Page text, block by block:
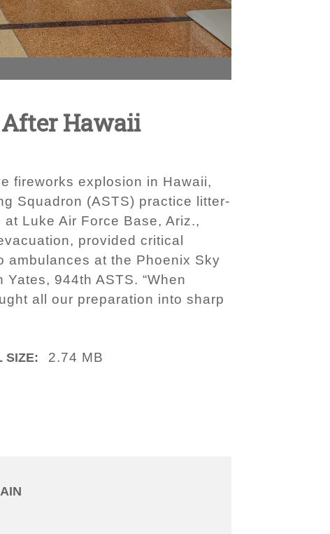
Hawaii
fireworks explosion in Hawaii,
Squadron (ASTS) practice litter-
Luke Air Force Base, Ariz.,
provided critical
ambulances at the Phoenix Sky
944th ASTS. “When
all our preparation into sharp
SIZE: 2.74 MB